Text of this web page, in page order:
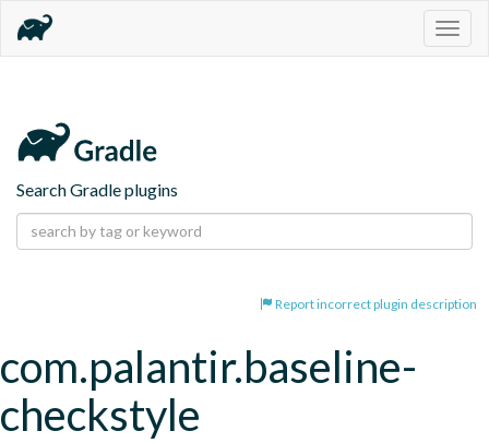
Search Gradle plugins
Report incorrect plugin description
com.palantir.baseline-
checkstyle